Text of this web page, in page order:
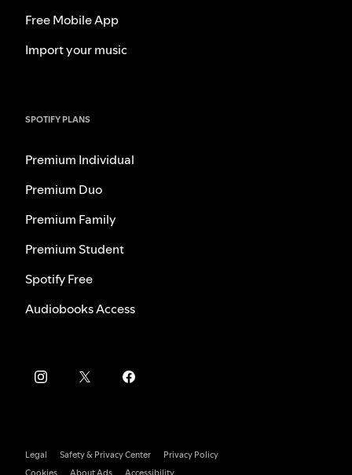
Free Mobile App
Import your music
SPOTIFY PLANS
Premium Individual
Premium Duo
Premium Family
Premium Student
Spotify Free
Audiobooks Access
Legal Safety & Privacy Center
Privacy Policy